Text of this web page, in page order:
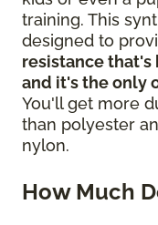
training. This
designed to
resistance
and it's the only
You'll get more
than polyester
nylon.
How Much